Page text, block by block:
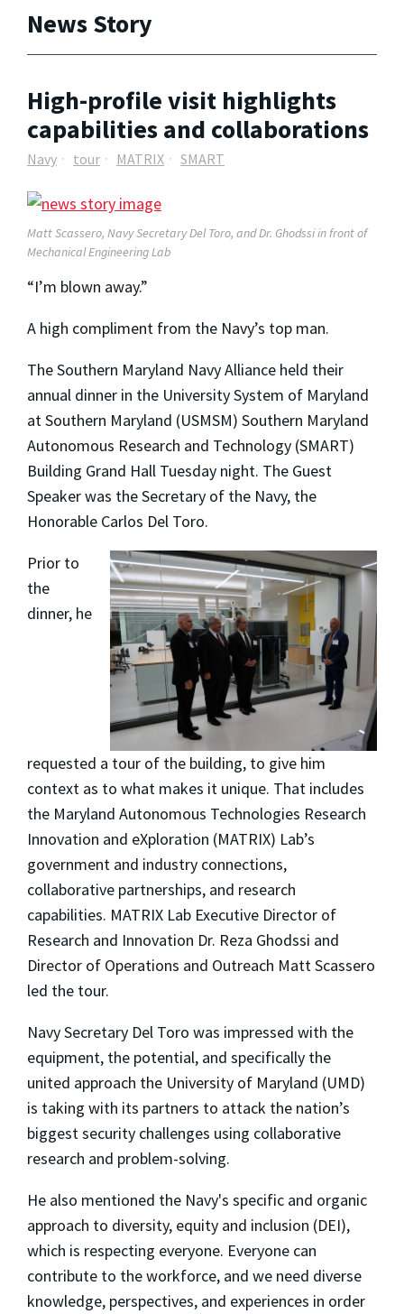
News Story
High-profile visit highlights
capabilities and collaborations
Navy tour MATRIX SMART
Matt Scassero, Navy Secretary Del Toro, and Dr. Ghodssi in front of
Mechanical Engineering Lab
“I’m blown away.”
A high compliment from the Navy’s top man.
The Southern Maryland Navy Alliance held their
annual dinner in the University System of Maryland
at Southern Maryland (USMSM) Southern Maryland
Autonomous Research and Technology (SMART)
Building Grand Hall Tuesday night. The Guest
Speaker was the Secretary of the Navy, the
Honorable Carlos Del Toro.
Prior to
the
dinner, he
requested a tour of the building, to give him
context as to what makes it unique. That includes
the Maryland Autonomous Technologies Research
Innovation and eXploration (MATRIX) Lab’s
government and industry connections,
collaborative partnerships, and research
capabilities. MATRIX Lab Executive Director of
Research and Innovation Dr. Reza Ghodssi and
Director of Operations and Outreach Matt Scassero
led the tour.
Navy Secretary Del Toro was impressed with the
equipment, the potential, and specifically the
united approach the University of Maryland (UMD)
is taking with its partners to attack the nation’s
biggest security challenges using collaborative
research and problem-solving.
He also mentioned the Navy's specific and organic
approach to diversity, equity and inclusion (DEI),
which is respecting everyone. Everyone can
contribute to the workforce, and we need diverse
knowledge, perspectives, and experiences in order